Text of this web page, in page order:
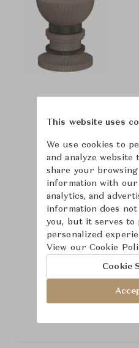
Baker
This website uses
We use cookies to
and analyze website
share your browsing
information with our
analytics, and
information does
you, but it serves to
personalized
View our Cookie
Cookie